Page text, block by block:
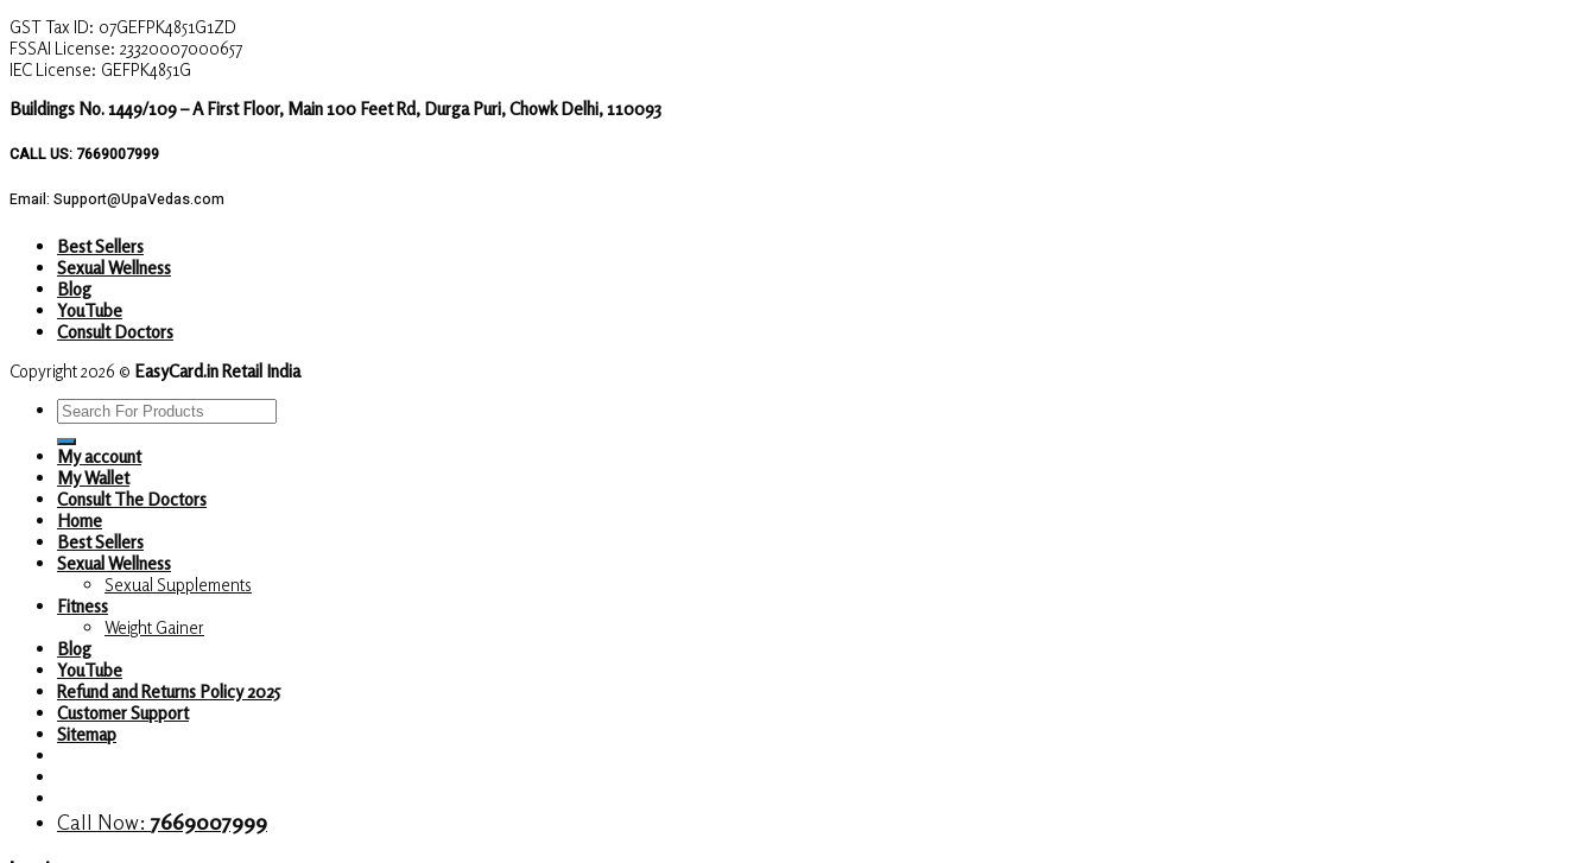
GST Tax ID: 07GEFPK4851G1ZD
FSSAI License: 23320007000657
IEC License: GEFPK4851G
Buildings No. 1449/109 – A First Floor, Main 100 Feet Rd, Durga Puri, Chowk Delhi, 110093
CALL US: 7669007999
Email: Support@UpaVedas.com
Best Sellers
Sexual Wellness
Blog
YouTube
Consult Doctors
Copyright 2026 © EasyCard.in Retail India
Search
for:
My account
My Wallet
Consult The Doctors
Home
Best Sellers
Sexual Wellness
Sexual Supplements
Fitness
Weight Gainer
Blog
YouTube
Refund and Returns Policy 2025
Customer Support
Sitemap
Call Now: 7669007999